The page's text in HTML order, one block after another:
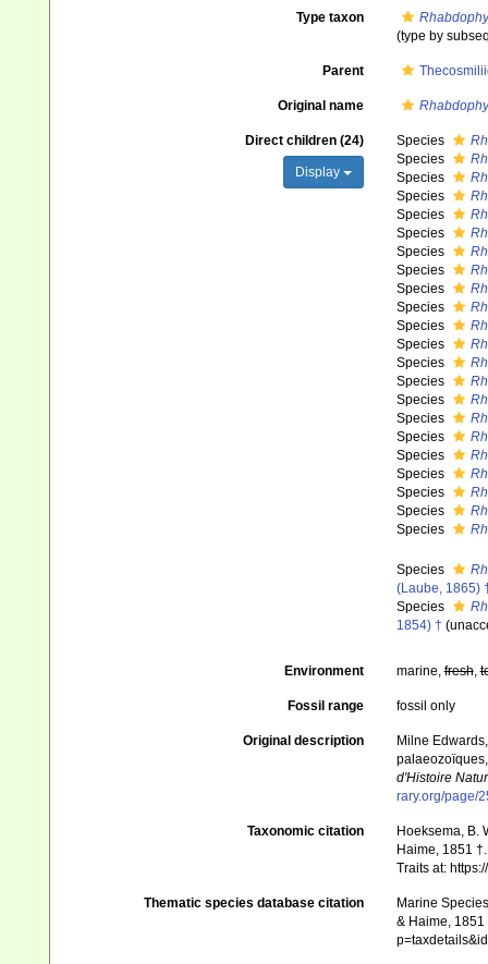
Type taxon
(type by
Parent
Original name
Direct children (24)
Display
Species
Species
Species
Species
Species
Species
Species
Species
Species
Species
Species
Species
Species
Species
Species
Species
Species
Species
Species
Species
Species
Species
Species
(Laube, 1865)
Species
1854) † (
Environment marine,fresh,
Fossil range fossil only
Original description
Milne
d'Histoire
rary.org/page/
Taxonomic citation
Hoeksema, B.
Haime, 1851
Traits at:
Thematic species database citation
Marine
& Haime, 1851